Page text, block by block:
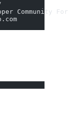
Community